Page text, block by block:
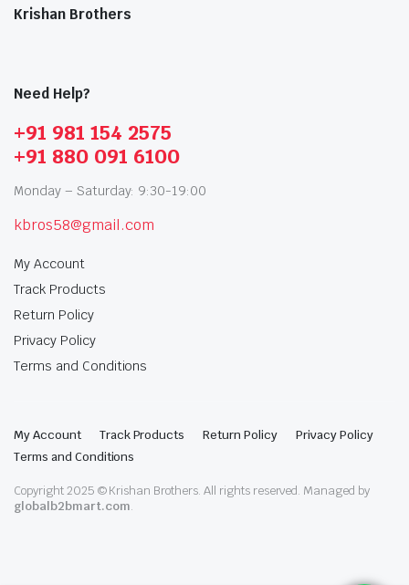
Krishan Brothers
Need Help?
+91 981 154 2575
+91 880 091 6100
Monday – Saturday: 9:30-19:00
kbros58@gmail.com
My Account
Track Products
Return Policy
Privacy Policy
Terms and Conditions
My Account Track Products Return Policy
Privacy Policy
Terms and Conditions
Copyright 2025 © Krishan Brothers. All rights reserved. Managed by
globalb2bmart.com.